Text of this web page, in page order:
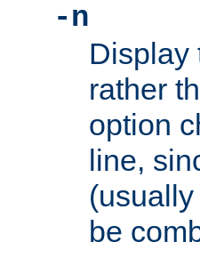
-n
Display
rather
option
line,
be